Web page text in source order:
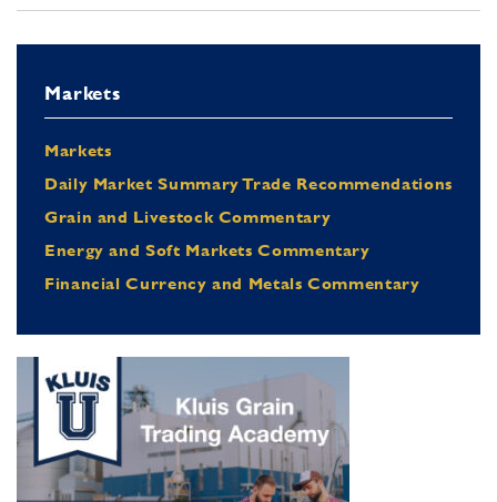
Markets
Markets
Daily Market Summary Trade Recommendations
Grain and Livestock Commentary
Energy and Soft Markets Commentary
Financial Currency and Metals Commentary